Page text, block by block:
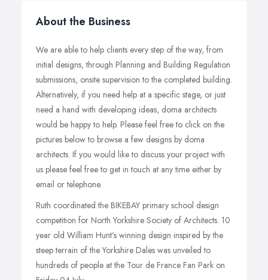
About the Business
We are able to help clients every step of the way, from
initial designs, through Planning and Building Regulation
submissions, onsite supervision to the completed building.
Alternatively, if you need help at a specific stage, or just
need a hand with developing ideas, doma architects
would be happy to help. Please feel free to click on the
pictures below to browse a few designs by doma
architects. If you would like to discuss your project with
us please feel free to get in touch at any time either by
email or telephone.
Ruth coordinated the BIKEBAY primary school design
competition for North Yorkshire Society of Architects. 10
year old William Hunt's winning design inspired by the
steep terrain of the Yorkshire Dales was unveiled to
hundreds of people at the Tour de France Fan Park on